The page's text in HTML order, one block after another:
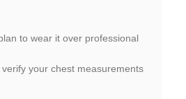
to wear it over professional
your chest measurements